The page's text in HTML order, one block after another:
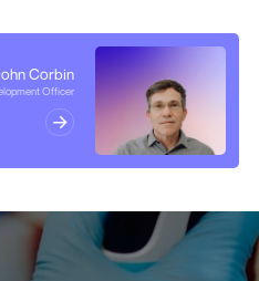
Corbin
Officer